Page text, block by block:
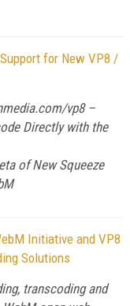
for New VP8 /
vp8 –
Directly with the
of New Squeeze
Initiative and VP8
Solutions
transcoding and